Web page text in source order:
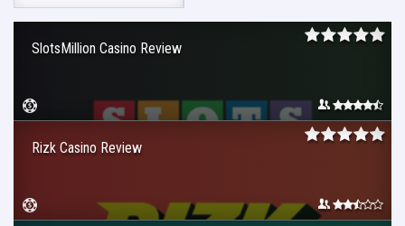
SlotsMillion Casino Review
Rizk Casino Review